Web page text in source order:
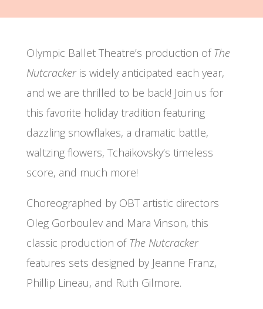
Olympic Ballet Theatre’s production ofThe
Nutcrackeris widely anticipated each year,
and we are thrilled to be back! Join us for
this favorite holiday tradition featuring
dazzling snowflakes, a dramatic battle,
waltzing flowers, Tchaikovsky’s timeless
score, and much more!
Choreographed by OBT artistic directors
Oleg Gorboulev and Mara Vinson, this
classic production ofThe Nutcracker
features sets designed by Jeanne Franz,
Phillip Lineau, and Ruth Gilmore.